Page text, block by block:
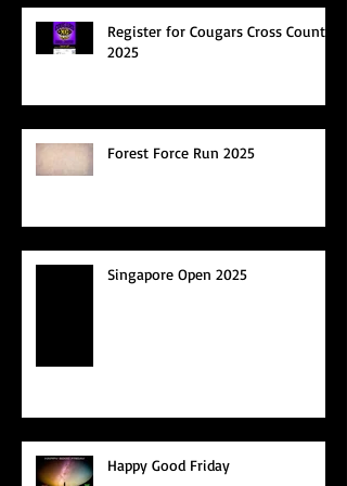
Register for Cougars Cross Country
2025
Forest Force Run 2025
Singapore Open 2025
Happy Good Friday